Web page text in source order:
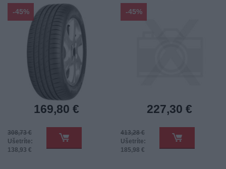
-45%
169,80 €
308,73 €
Ušetríte:
138,93 €
-45%
227,30 €
413,28 €
Ušetríte:
185,98 €